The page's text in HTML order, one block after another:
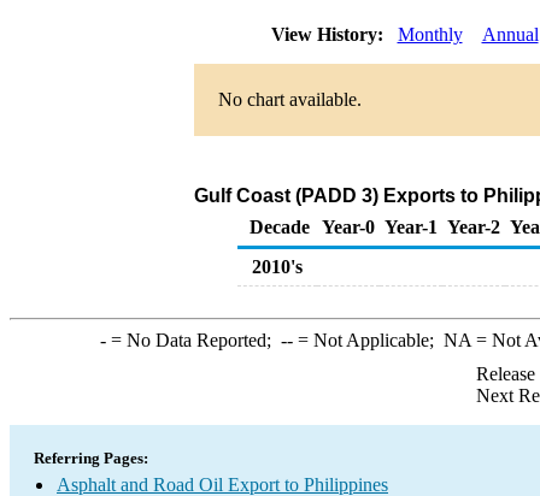
View History: Monthly Annual
No chart available.
Gulf Coast (PADD 3) Exports to
Decade Year-0 Year-1 Year-2
2010's
-= No Data Reported; --= Not Applicable; NA = Not
Next
Referring Pages:
Asphalt and Road Oil Export to Philippines